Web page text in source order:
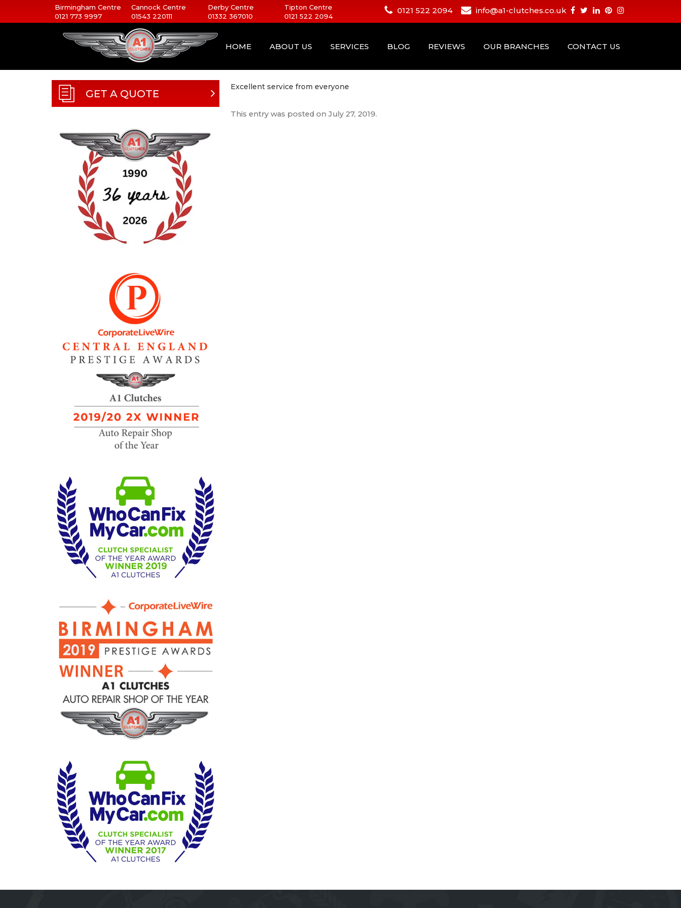
Birmingham Centre
0121 773 9997
Cannock Centre
01543 220111
Derby Centre
01332 367010
Tipton Centre
0121 522 2094
0121 522 2094 info@a1-clutches.co.uk
HOME ABOUT US SERVICES BLOG REVIEWS OUR BRANCHES CONTACT US
GET A QUOTE
Excellent service from everyone
This entry was posted onJuly 27, 2019.